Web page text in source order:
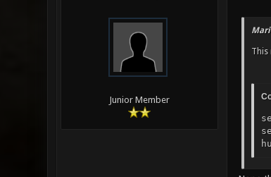
Junior Member
This